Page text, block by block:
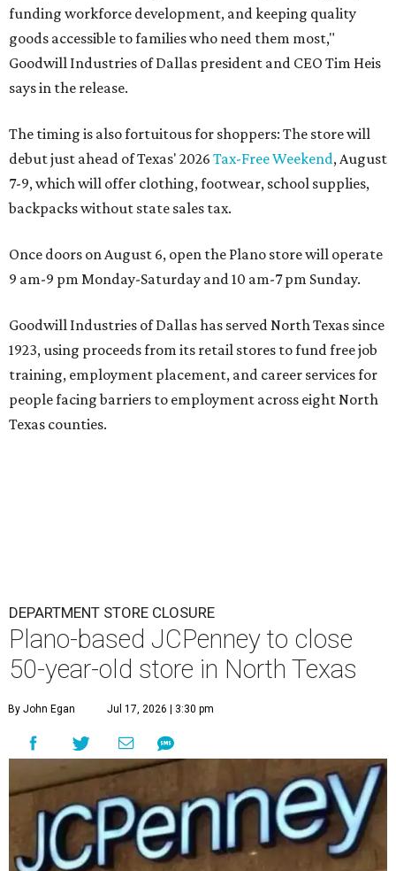
funding workforce development, and keeping quality
goods accessible to families who need them most,"
Goodwill Industries of Dallas president and CEO Tim Heis
says in the release.
The timing is also fortuitous for shoppers: The store will
debut just ahead of Texas' 2026 Tax-Free Weekend, August
7-9, which will offer clothing, footwear, school supplies,
backpacks without state sales tax.
Once doors on August 6, open the Plano store will operate
9 am-9 pm Monday-Saturday and 10 am-7 pm Sunday.
Goodwill Industries of Dallas has served North Texas since
1923, using proceeds from its retail stores to fund free job
training, employment placement, and career services for
people facing barriers to employment across eight North
Texas counties.
DEPARTMENT STORE CLOSURE
Plano-based JCPenney to close
50-year-old store in North Texas
By John Egan Jul 17, 2026 | 3:30 pm